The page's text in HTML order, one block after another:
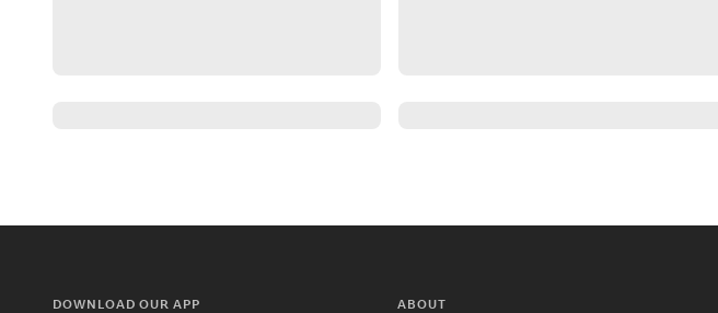
DOWNLOAD OUR APP ABOUT